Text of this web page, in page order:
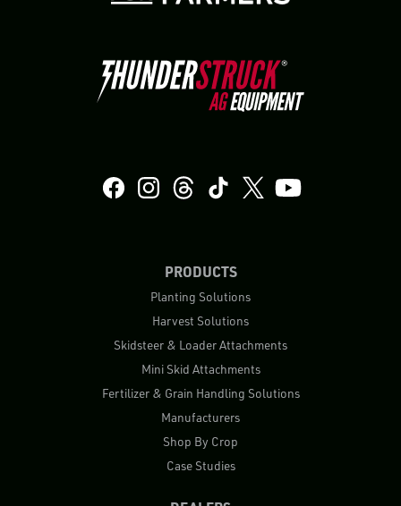
PRODUCTS
Planting Solutions
Harvest Solutions
Skidsteer & Loader Attachments
Mini Skid Attachments
Fertilizer & Grain Handling Solutions
Manufacturers
Shop By Crop
Case Studies